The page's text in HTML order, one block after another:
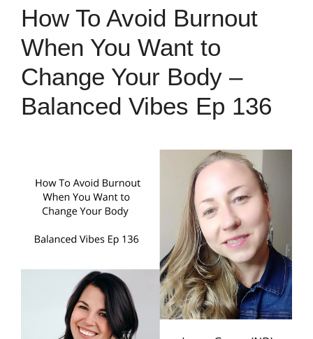
How To Avoid Burnout
When You Want to
Change Your Body –
Balanced Vibes Ep 136